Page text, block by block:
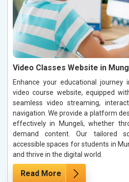
Video Classes Website in
Enhance your educational
video course website, equipped
seamless video streaming,
navigation. We provide a platform
effectively in Mungeli, whether
demand content. Our tailored
accessible spaces for students in
and thrive in the digital world.
Read More